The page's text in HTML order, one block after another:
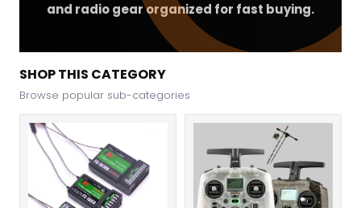
and radio gear organized for fast buying.
SHOP THIS CATEGORY
Browse popular sub-categories